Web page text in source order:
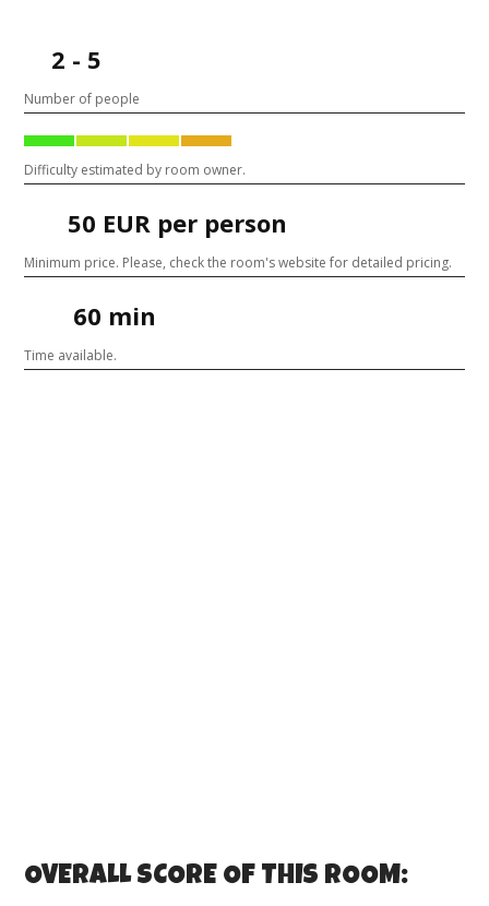
2 - 5
Number of people
Difficulty estimated by room owner.
50 EUR per person
Minimum price. Please, check the room's website for detailed pricing.
60 min
Time available.
OVERALL SCORE OF THIS ROOM: